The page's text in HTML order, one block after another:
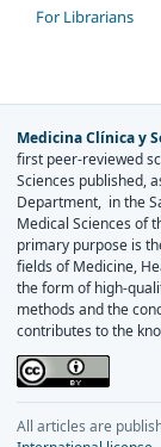
For Librarians
Medicina Clínica y
first peer-reviewed
Sciences published,
Department, in the
Medical Sciences of
primary purpose is
fields of Medicine,
the form of high-
methods and the
contributes to the
All articles are